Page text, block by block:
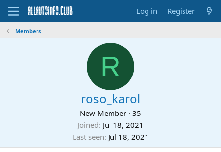
Log in Register
Members
R
roso_karol
New Member · 35
Joined Jul 18, 2021
Last seen Jul 18, 2021